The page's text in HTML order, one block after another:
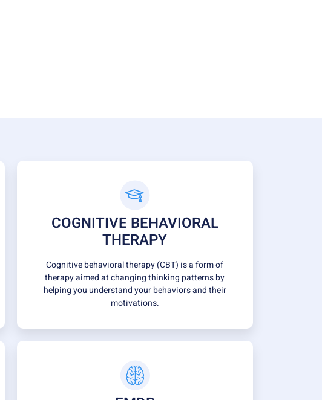
COGNITIVE BEHAVIORAL
THERAPY
Cognitive behavioral therapy (CBT) is a form of
therapy aimed at changing thinking patterns by
helping you understand your behaviors and their
motivations.